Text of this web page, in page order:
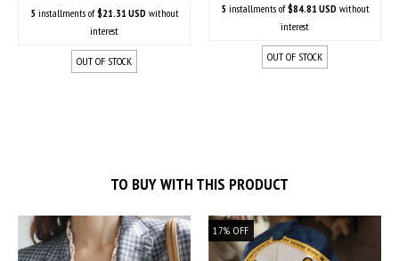
5 installments of$21.31 USD without
interest
OUT OF STOCK
5 installments of$84.81 USD without
interest
OUT OF STOCK
TO BUY WITH THIS PRODUCT
17% OFF